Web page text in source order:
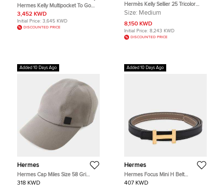
Hermes Kelly Multipocket To Go
Gold Epsom Leather Pouch
3,452 KWD
Initial Price: 3,645 KWD
DISCOUNTED PRICE
Hermès Kelly Sellier 25 Tricolor
Etoupe Ardoise Black Epsom
Bag
Size: Medium
8,150 KWD
Initial Price: 8,243 KWD
DISCOUNTED PRICE
Added 10 Days Ago
Hermes
Hermes Cap Miles Size 58 Gri
Elephant Cotton
318 KWD
Added 10 Days Ago
Hermes
Hermes Focus Mini H Belt
Reversible Size 75 Etoupe/Black
407 KWD